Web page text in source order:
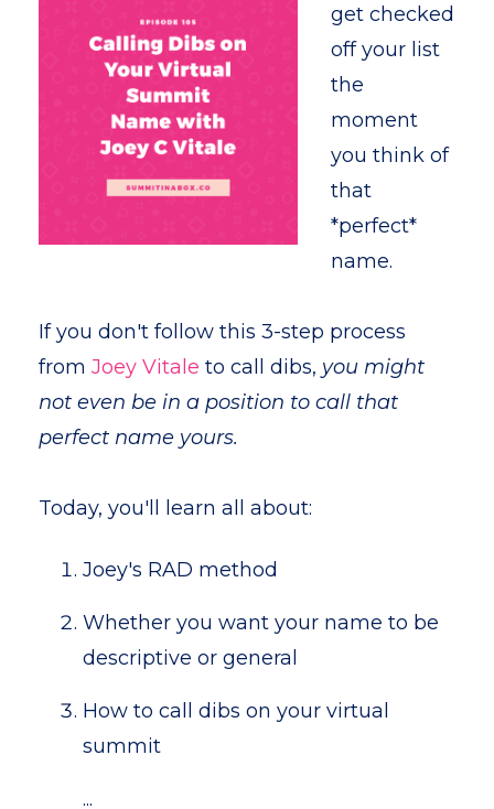
get checked
off your list
the
moment
you think of
that
*perfect*
name.
If you don't follow this 3-step process
from Joey Vitale to call dibs, you might
not even be in a position to call that
perfect name yours.
Today, you'll learn all about:
Joey's RAD method
Whether you want your name to be
descriptive or general
How to call dibs on your virtual
summit
...